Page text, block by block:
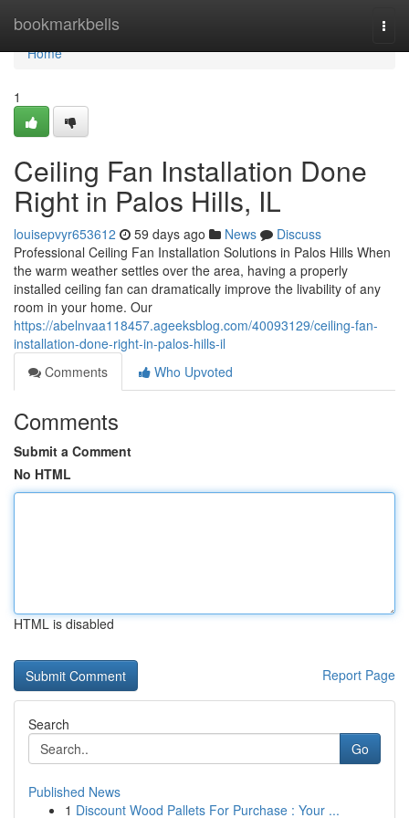
bookmarkbells
Home
Home
1
Ceiling Fan Installation Done
Right in Palos Hills, IL
louisepvyr653612 59 days ago News
Discuss
Professional Ceiling Fan Installation Solutions in Palos Hills When
the warm weather settles over the area, having a properly
installed ceiling fan can dramatically improve the livability of any
room in your home. Our
https://abelnvaa118457.ageeksblog.com/40093129/ceiling-fan-
installation-done-right-in-palos-hills-il
Comments
Who Upvoted
Comments
Submit a Comment
No HTML
HTML is disabled
Report Page
Search
Go
Published News
1 Discount Wood Pallets For Purchase : Your ...